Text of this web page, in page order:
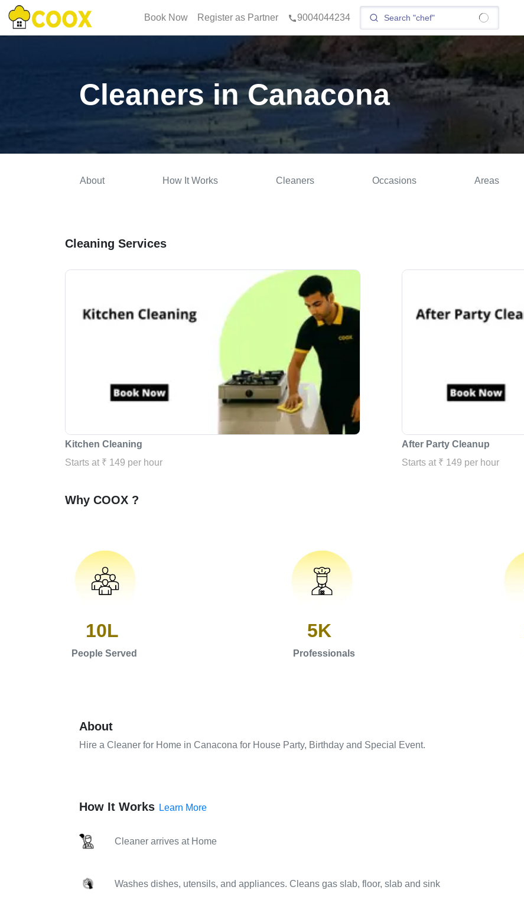
Book Now Register as Partner 9004044234
Cleaners in Canacona
About How It Works Cleaners Occasions Areas
Cleaning Services
Kitchen Cleaning
Starts at ₹ 149 per hour
After Party Cleanup
Starts at ₹ 149 per hour
Why COOX ?
10L
People Served
5K
Professionals
About
Hire a Cleaner for Home in Canacona for House Party, Birthday and Special Event.
How It Works Learn More
Cleaner arrives at Home
Washes dishes, utensils, and appliances. Cleans gas slab, floor, slab and sink